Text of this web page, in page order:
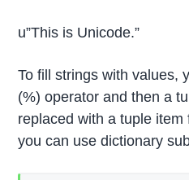
u”This is Unicode.”
To fill strings with values,
(%) operator and then a
replaced with a tuple item
you can use dictionary